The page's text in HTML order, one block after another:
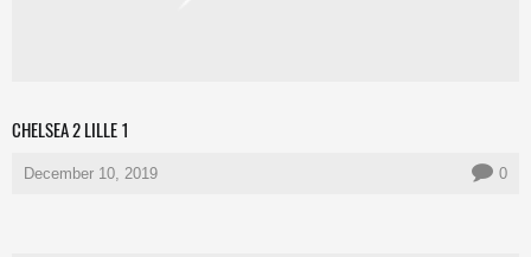
CHELSEA 2 LILLE 1
December 10, 2019 0